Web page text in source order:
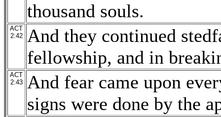
thousand souls.
ACT
2:42
And they continued
fellowship, and in
ACT
2:43
And fear came upon
signs were done by the